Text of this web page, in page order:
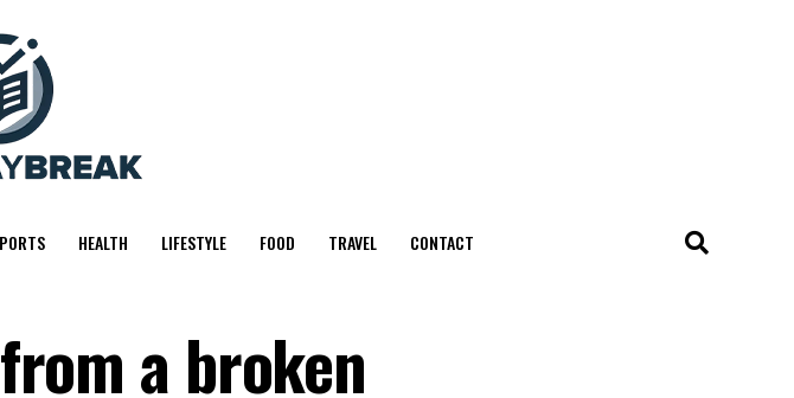
HEALTH LIFESTYLE FOOD TRAVEL CONTACT
a broken